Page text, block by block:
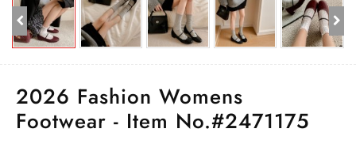
2026 Fashion Womens
Footwear - Item No.#2471175